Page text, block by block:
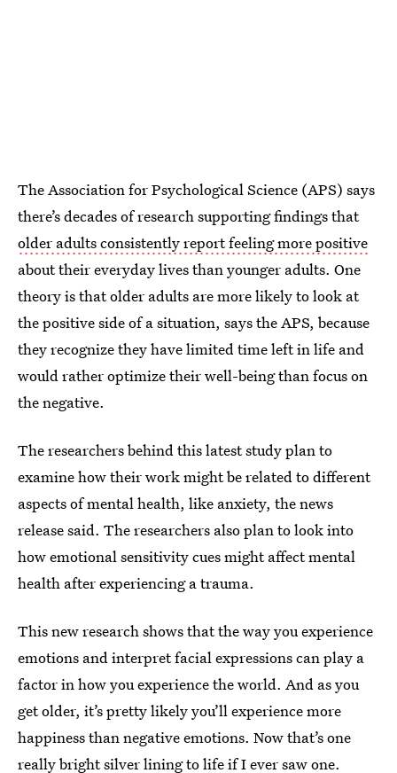
The Association for Psychological Science (APS) says
there’s decades of research supporting findings that
older adults consistently report feeling more positive
about their everyday lives than younger adults. One
theory is that older adults are more likely to look at
the positive side of a situation, says the APS, because
they recognize they have limited time left in life and
would rather optimize their well-being than focus on
the negative.
The researchers behind this latest study plan to
examine how their work might be related to different
aspects of mental health, like anxiety, the news
release said. The researchers also plan to look into
how emotional sensitivity cues might affect mental
health after experiencing a trauma.
This new research shows that the way you experience
emotions and interpret facial expressions can play a
factor in how you experience the world. And as you
get older, it’s pretty likely you’ll experience more
happiness than negative emotions. Now that’s one
really bright silver lining to life if I ever saw one.